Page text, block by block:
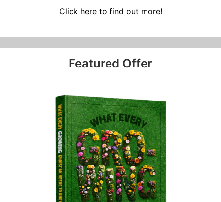
Click here to find out more!
Featured Offer